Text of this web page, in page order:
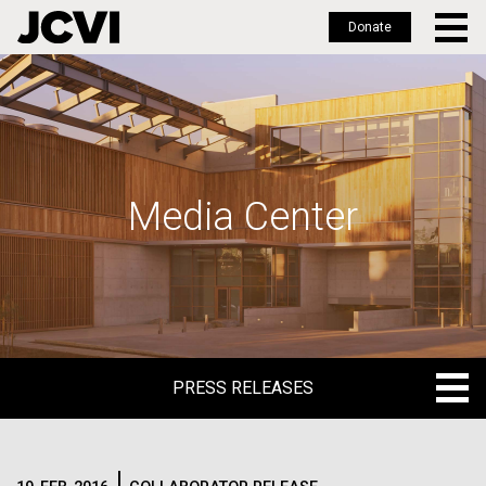
Skip
to
main
Donate
Media Center
PRESS RELEASES